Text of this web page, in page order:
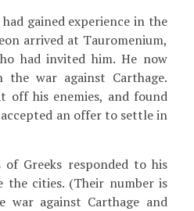
gained experience in the
arrived at Tauromenium,
had invited him. He now
the war against Carthage.
off his enemies, and found
an offer to settle in
Greeks responded to his
cities. (Their number is
war against Carthage and